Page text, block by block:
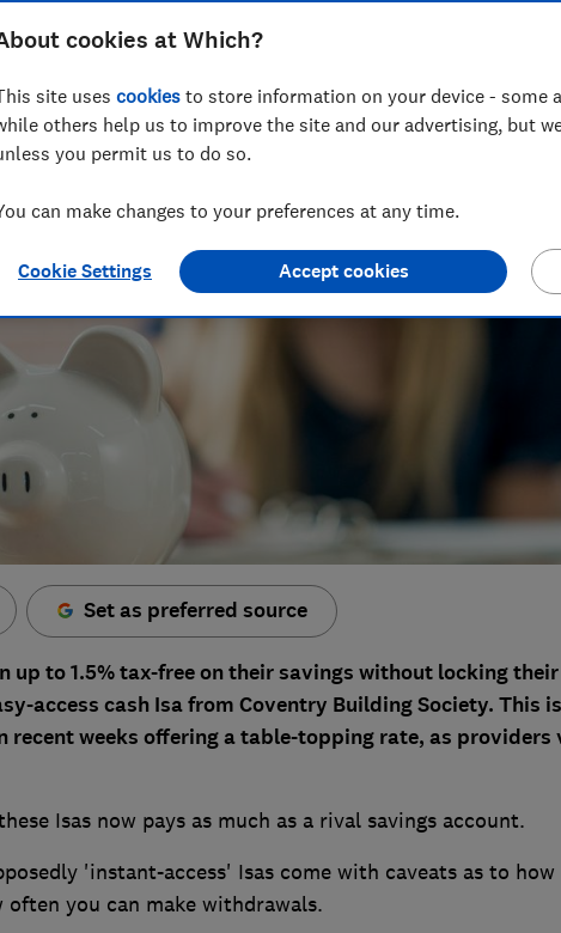
Set as preferred source
up to 1.5% tax-free on their savings without locking
access cash Isa from Coventry Building Society. This
recent weeks offering a table-topping rate, as providers
Isas now pays as much as a rival savings account.
'instant-access' Isas come with caveats as to
you can make withdrawals.
cookies at Which?
site uses cookies to store information on your device - some
others help us to improve the site and our advertising, but
you permit us to do so.
can make changes to your preferences at any time.
Cookie Settings Accept cookies